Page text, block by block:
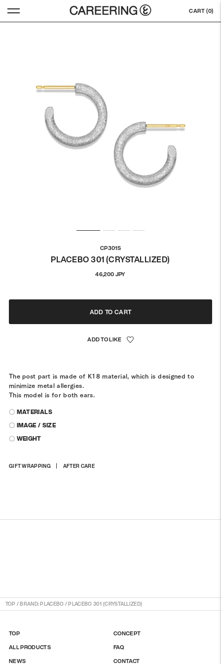
CART (0)
CP301S
PLACEBO 301 (CRYSTALLIZED)
46,200 JPYRegular
ADD TO CART
The post part is made of K18 material, which is designed to
minimize metal allergies.
This model is for both ears.
〇 MATERIALS
〇 IMAGE / SIZE
〇 WEIGHT
GIFT WRAPPING AFTER CARE
Adding
TOP /BRAND: PLACEBO /PLACEBO 301 (CRYSTALLIZED)
TOP
ALL PRODUCTS
NEWS
CONCEPT
FAQ
CONTACT